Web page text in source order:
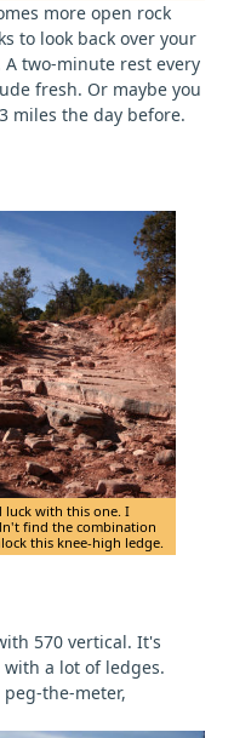
more open rock
to look back over your
two-minute rest every
fresh. Or maybe you
miles the day before.
luck with this one. I
find the combination
this knee-high ledge.
570 vertical. It's
a lot of ledges.
the-meter,